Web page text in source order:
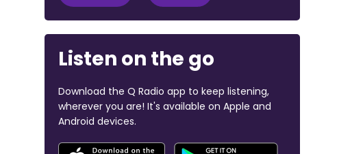
Listen on the go
Download the Q Radio app to keep listening,
wherever you are! It's available on Apple and
Android devices.